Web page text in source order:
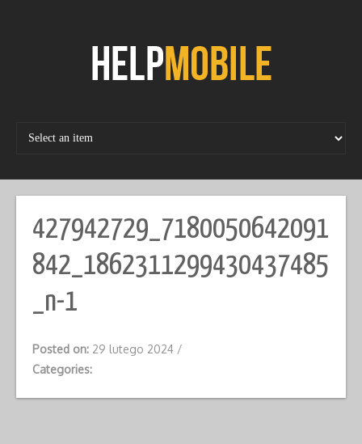
427942729_7180050642091
842_1862311299430437485
_n-1
Posted on: 29 lutego 2024 /
Categories: